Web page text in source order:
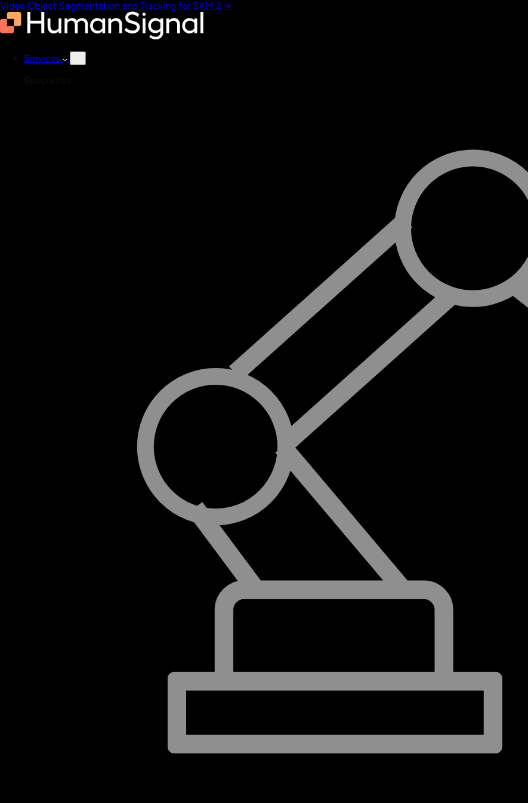
Video Object Segmentation and Tracking for SAM 2 →
Services